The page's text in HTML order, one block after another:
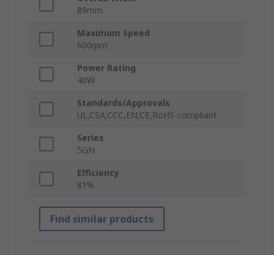
89mm
Maximum Speed
600rpm
Power Rating
40W
Standards/Approvals
UL,CSA,CCC,EN,CE,RoHS-compliant
Series
5GN
Efficiency
81%
Find similar products